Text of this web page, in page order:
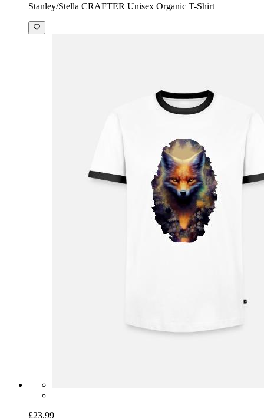
Stanley/Stella CRAFTER Unisex Organic T-Shirt
£23.99